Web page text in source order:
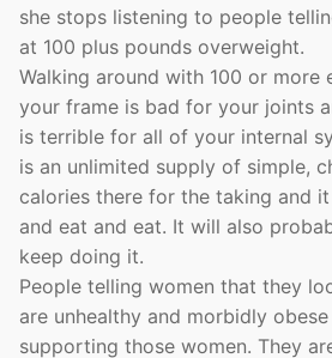
she stops listening to people
at 100 plus pounds overweight.
Walking around with 100 or more
your frame is bad for your joints
is terrible for all of your internal
is an unlimited supply of simple,
calories there for the taking and
and eat and eat. It will also
keep doing it.
People telling women that they
are unhealthy and morbidly
supporting those women. They